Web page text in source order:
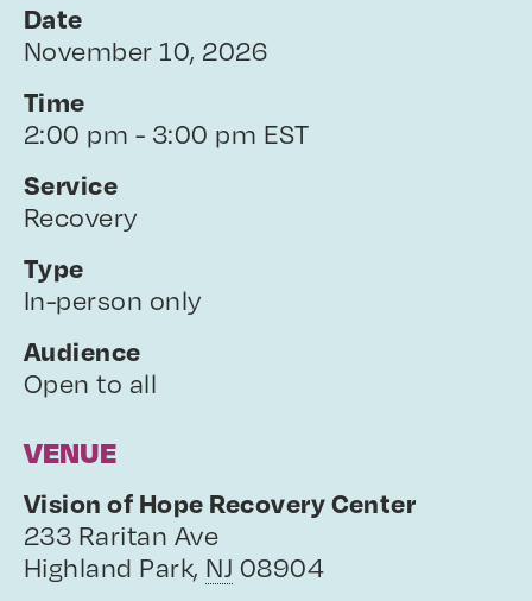
Date
November 10, 2026
Time
2:00 pm - 3:00 pm EST
Service
Recovery
Type
In-person only
Audience
Open to all
VENUE
Vision of Hope Recovery Center
233 Raritan Ave
Highland Park, NJ 08904